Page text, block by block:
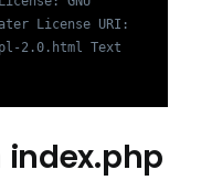
License URI:
2.0.html Text
index.php